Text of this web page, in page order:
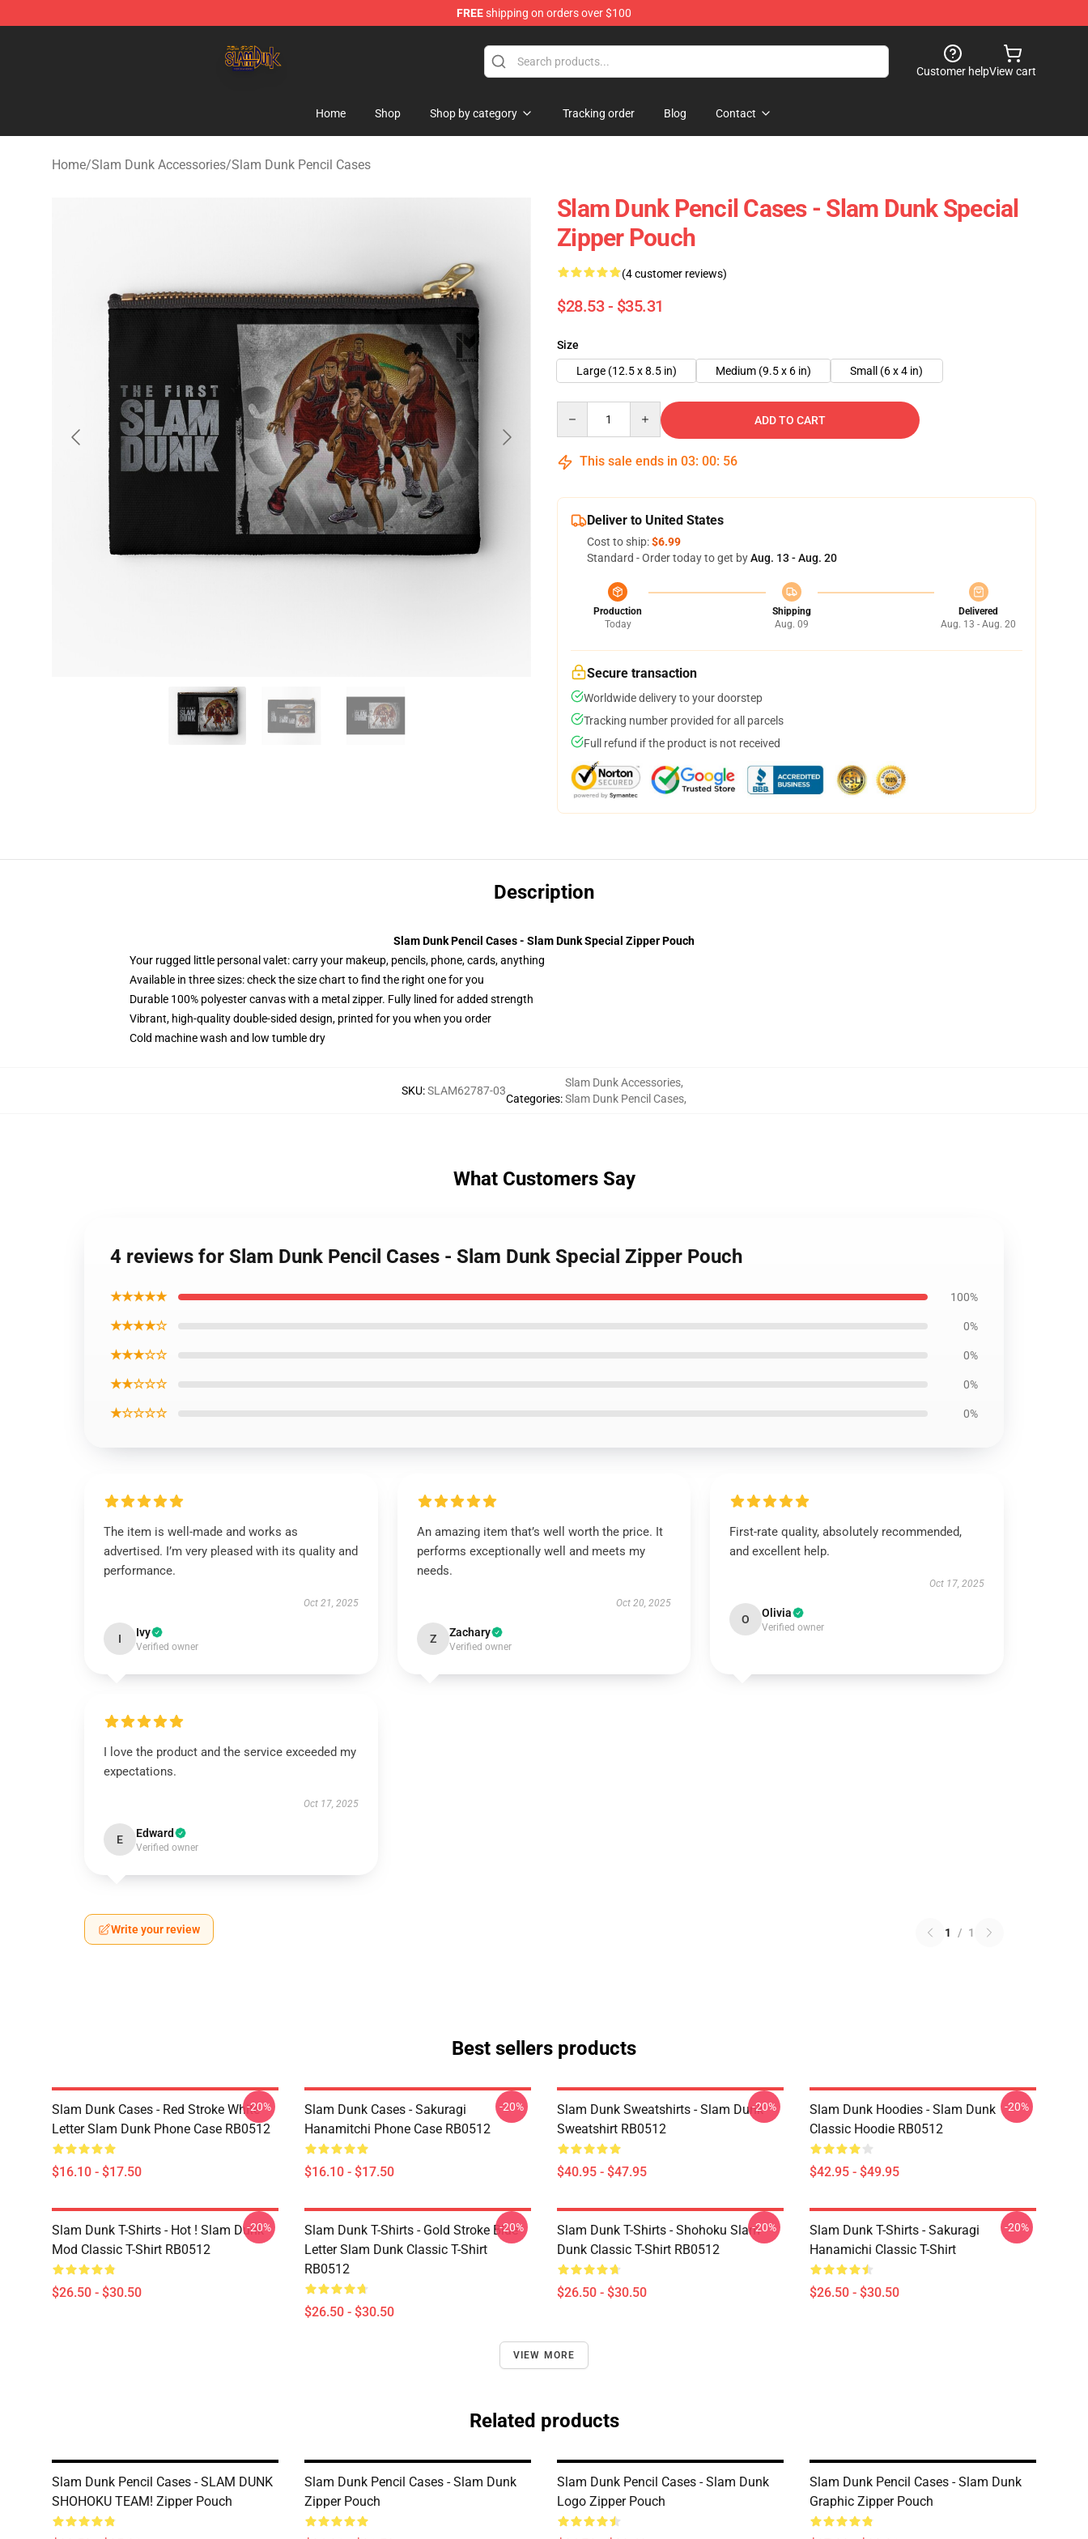
FREEshipping on orders over $100
Customer helpView cart
Home Shop Shop by category Tracking order Blog Contact
Home/Slam Dunk Accessories/Slam Dunk Pencil Cases
Slam Dunk Pencil Cases - Slam Dunk Special
Zipper Pouch
(4 customer reviews)
$28.53 - $35.31
Size
Large (12.5 x 8.5 in)
Medium (9.5 x 6 in) Small (6 x 4 in)
ADD TO CART
This sale ends in 03: 00: 55
Deliver to United States
Cost to ship:$6.99
Standard - Order today to get byAug. 13 - Aug. 20
Production
Today
Shipping
Aug. 09
Delivered
Aug. 13 - Aug. 20
Secure transaction
Worldwide delivery to your doorstep
Tracking number provided for all parcels
Full refund if the product is not received
Description
Slam Dunk Pencil Cases - Slam Dunk Special Zipper Pouch
Your rugged little personal valet: carry your makeup, pencils, phone, cards, anything
Available in three sizes: check the size chart to find the right one for you
Durable 100% polyester canvas with a metal zipper. Fully lined for added strength
Vibrant, high-quality double-sided design, printed for you when you order
Cold machine wash and low tumble dry
SKU:SLAM62787-03
Categories:
Slam Dunk Accessories,
Slam Dunk Pencil Cases,
What Customers Say
4 reviews for Slam Dunk Pencil Cases - Slam Dunk Special Zipper Pouch
★★★★★ 100%
★★★★☆ 0%
★★★☆☆ 0%
★★☆☆☆ 0%
★☆☆☆☆ 0%
The item is well-made and works as
advertised. I’m very pleased with its quality and
performance.
Oct 21, 2025
I Ivy
Verified owner
An amazing item that’s well worth the price. It
performs exceptionally well and meets my
needs.
Oct 20, 2025
Z Zachary
Verified owner
First-rate quality, absolutely recommended,
and excellent help.
Oct 17, 2025
O Olivia
Verified owner
I love the product and the service exceeded my
expectations.
Oct 17, 2025
E Edward
Verified owner
Write your review 1 / 1
Best sellers products
Slam Dunk Cases - Red Stroke White
Letter Slam Dunk Phone Case RB0512
$16.10 - $17.50
-20%
Slam Dunk Cases - Sakuragi
Hanamitchi Phone Case RB0512
$16.10 - $17.50
-20%
Slam Dunk Sweatshirts - Slam Dunk
Sweatshirt RB0512
$40.95 - $47.95
-20%
Slam Dunk Hoodies - Slam Dunk
Classic Hoodie RB0512
$42.95 - $49.95
-20%
Slam Dunk T-Shirts - Hot ! Slam Dunk
Mod Classic T-Shirt RB0512
$26.50 - $30.50
-20%
Slam Dunk T-Shirts - Gold Stroke Blue
Letter Slam Dunk Classic T-Shirt
RB0512
$26.50 - $30.50
-20%
Slam Dunk T-Shirts - Shohoku Slam
Dunk Classic T-Shirt RB0512
$26.50 - $30.50
-20%
Slam Dunk T-Shirts - Sakuragi
Hanamichi Classic T-Shirt
$26.50 - $30.50
-20%
VIEW MORE
Related products
Slam Dunk Pencil Cases - SLAM DUNK
SHOHOKU TEAM! Zipper Pouch
Slam Dunk Pencil Cases - Slam Dunk
Zipper Pouch
Slam Dunk Pencil Cases - Slam Dunk
Logo Zipper Pouch
Slam Dunk Pencil Cases - Slam Dunk
Graphic Zipper Pouch